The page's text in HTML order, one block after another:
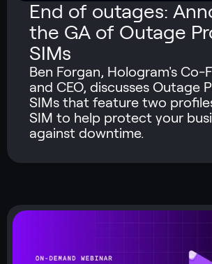
End of outages:
the GA of Outage
SIMs
Ben Forgan, Hologram's Co-
and CEO, discusses Outage
SIMs that feature two
SIM to help protect your
against downtime.